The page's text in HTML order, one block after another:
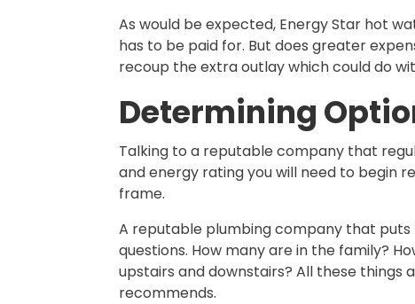
As would be expected, Energy Star hot
has to be paid for. But does greater
recoup the extra outlay which could do
Determining
Talking to a reputable company that
and energy rating you will need to begin
frame.
A reputable plumbing company that puts
questions. How many are in the family?
upstairs and downstairs? All these
recommends.